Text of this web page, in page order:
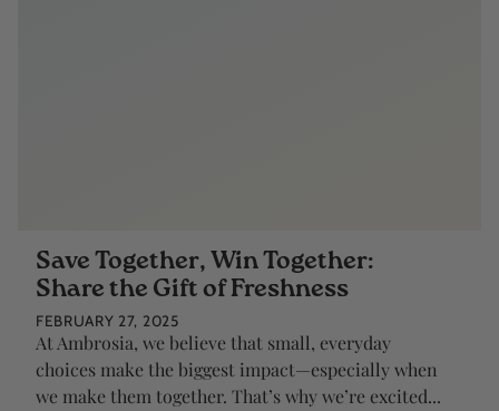
Save Together, Win Together:
Share the Gift of Freshness
FEBRUARY 27, 2025
At Ambrosia, we believe that small, everyday
choices make the biggest impact—especially when
we make them together. That’s why we’re excited...